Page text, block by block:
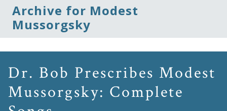
Shop
Great
Courses
Webcourses
Archive for Modest
Mussorgsky
Dr. Bob Prescribes Modest
Mussorgsky: Complete